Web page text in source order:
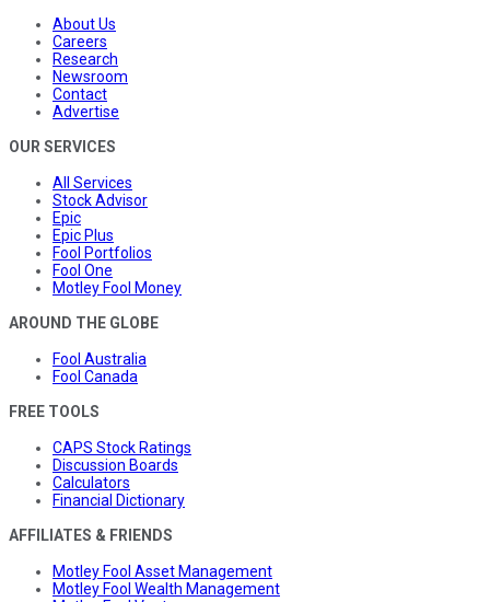
About Us
Careers
Research
Newsroom
Contact
Advertise
OUR SERVICES
All Services
Stock Advisor
Epic
Epic Plus
Fool Portfolios
Fool One
Motley Fool Money
AROUND THE GLOBE
Fool Australia
Fool Canada
FREE TOOLS
CAPS Stock Ratings
Discussion Boards
Calculators
Financial Dictionary
AFFILIATES & FRIENDS
Motley Fool Asset Management
Motley Fool Wealth Management